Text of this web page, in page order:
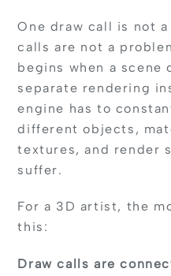
One draw call is not
calls are not a
begins when a scene
separate rendering
engine has to
different objects,
textures, and render
suffer.
For a 3D artist, the
this:
Draw calls are